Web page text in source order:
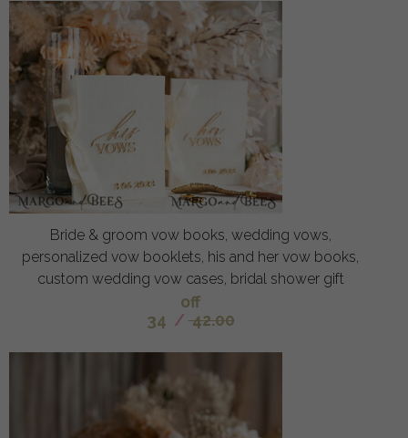
Bride & groom vow books, wedding vows,
personalized vow booklets, his and her vow books,
custom wedding vow cases, bridal shower gift
off
34 / 42.00